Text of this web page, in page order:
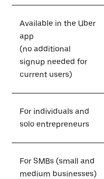
Available in the Uber
app
(no additional
signup needed for
current users)
For individuals and
solo entrepreneurs
For SMBs (small and
medium businesses)